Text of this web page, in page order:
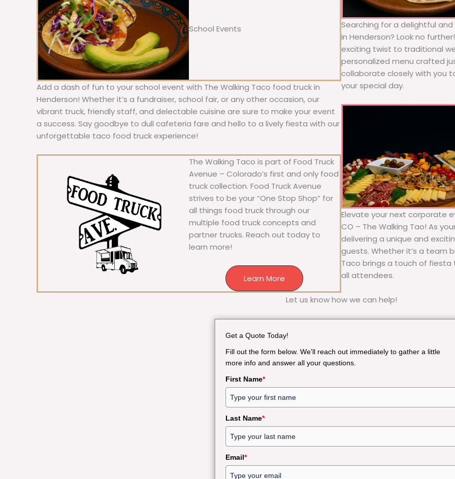
School Events
Add a dash of fun to your school event with The Walking Taco food truck in
Henderson! Whether it’s a fundraiser, school fair, or any other occasion, our
vibrant truck, friendly staff, and delectable cuisine are sure to make your event
a success. Say goodbye to dull cafeteria fare and hello to a lively fiesta with our
unforgettable taco food truck experience!
The Walking Taco is part of Food Truck
Avenue – Colorado’s first and only food
truck collection. Food Truck Avenue
strives to be your “One Stop Shop” for
all things food truck through our
multiple food truck concepts and
partner trucks. Reach out today to
learn more!
Learn More
Searching for a delightful
in Henderson? Look no
exciting twist to traditional
personalized menu crafted
collaborate closely with you
your special day.
Elevate your next corporate
CO – The Walking Tao! As
delivering a unique and
guests. Whether it’s a team
Taco brings a touch of fiesta
all attendees.
Let us know how we can help!
Get a Quote Today!
Fill out the form below. We'll reach out immediately to gather a little
more info and answer all your questions.
First Name*
Last Name*
Email*